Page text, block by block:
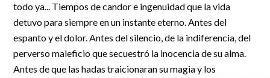
todo ya... Tiempos de candor e ingenuidad que la vida
detuvo para siempre en un instante eterno. Antes del
espanto y el dolor. Antes del silencio, de la indiferencia, del
perverso maleficio que secuestró la inocencia de su alma.
Antes de que las hadas traicionaran su magia y los